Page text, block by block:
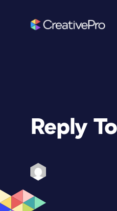
Reply